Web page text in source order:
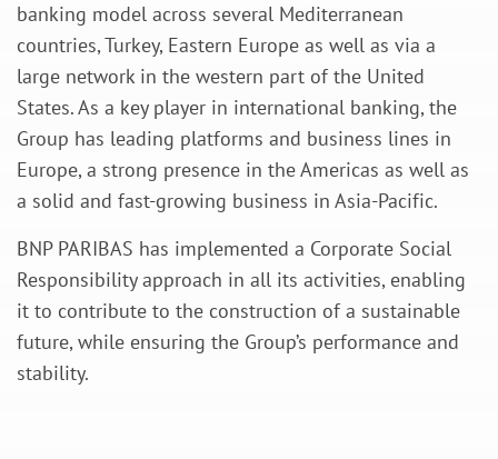
banking model across several Mediterranean
countries, Turkey, Eastern Europe as well as via a
large network in the western part of the United
States. As a key player in international banking, the
Group has leading platforms and business lines in
Europe, a strong presence in the Americas as well as
a solid and fast-growing business in Asia-Pacific.
BNP PARIBAS has implemented a Corporate Social
Responsibility approach in all its activities, enabling
it to contribute to the construction of a sustainable
future, while ensuring the Group’s performance and
stability.